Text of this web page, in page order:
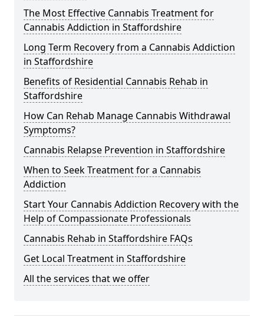
The Most Effective Cannabis Treatment for
Cannabis Addiction in Staffordshire
Long Term Recovery from a Cannabis Addiction
in Staffordshire
Benefits of Residential Cannabis Rehab in
Staffordshire
How Can Rehab Manage Cannabis Withdrawal
Symptoms?
Cannabis Relapse Prevention in Staffordshire
When to Seek Treatment for a Cannabis
Addiction
Start Your Cannabis Addiction Recovery with the
Help of Compassionate Professionals
Cannabis Rehab in Staffordshire FAQs
Get Local Treatment in Staffordshire
All the services that we offer